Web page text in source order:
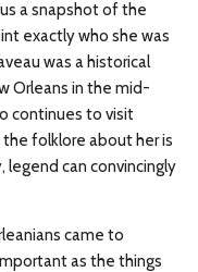
a snapshot of the
exactly who she was
was a historical
Orleans in the mid-
continues to visit
the folklore about her is
can convincingly
came to
as the things